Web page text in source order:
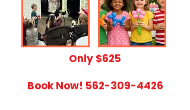
​Only $625
Book Now! 562-309-4426